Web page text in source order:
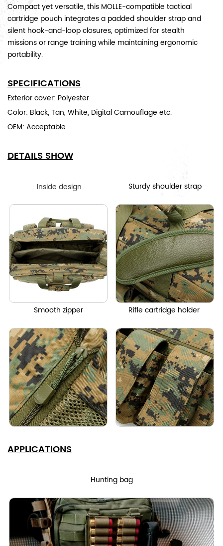
Compact yet versatile, this MOLLE-compatible tactical
cartridge pouch integrates a padded shoulder strap and
silent hook-and-loop closures, optimized for stealth
missions or range training while maintaining ergonomic
portability.
SPECIFICATIONS
Exterior cover: Polyester
Color: Black, Tan, White, Digital Camouflage etc.
OEM: Acceptable
DETAILS SHOW
Inside design Sturdy shoulder strap
Smooth zipper Rifle cartridge holder
APPLICATIONS
Hunting bag